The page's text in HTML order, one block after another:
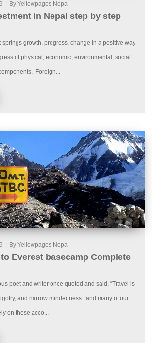
By Yellowpages Nepal
in Nepal step by step
springs growth, progress, change in a positive way
of physical, economic, environmental, social
Foreign...
By Yellowpages Nepal
Everest basecamp Complete
poet and writer once quoted and said, “Travel is
and narrow mindedness., and many of our
on these acco...